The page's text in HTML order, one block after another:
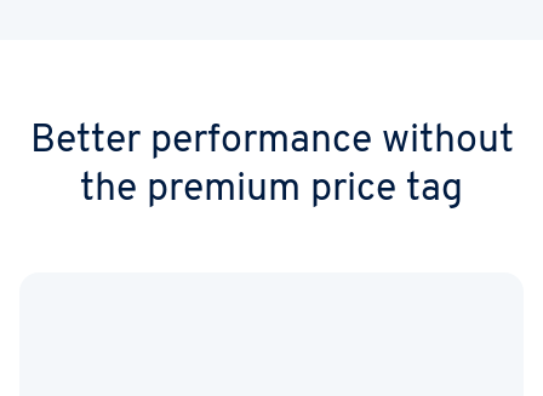
Better performance without
the premium price tag